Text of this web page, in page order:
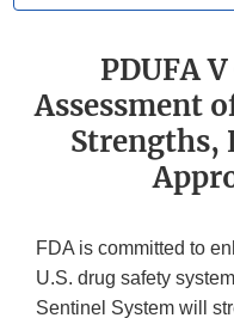
PDUFA
Assessment
Strengths,
FDA is committed to
U.S. drug safety
Sentinel System will